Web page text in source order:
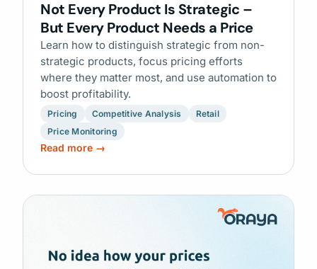
Not Every Product Is Strategic –
But Every Product Needs a Price
Learn how to distinguish strategic from non-
strategic products, focus pricing efforts
where they matter most, and use automation to
boost profitability.
Pricing Competitive Analysis
Retail
Price Monitoring
Read more →